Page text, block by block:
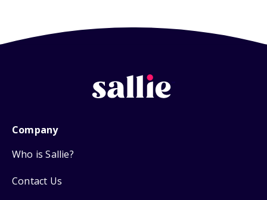
Company
Who is Sallie?
Contact Us